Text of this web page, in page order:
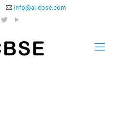
info@ai-cbse.com